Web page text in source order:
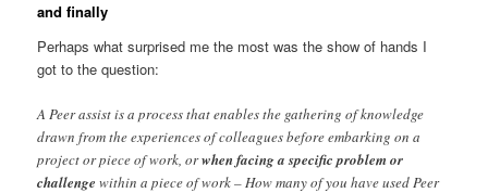
and finally
Perhaps what surprised me the most was the show of hands I
got to the question:
A Peer assist is a process that enables the gathering of knowledge
drawn from the experiences of colleagues before embarking on a
project or piece of work, orwhen facing a specific problem or
challenge within a piece of work – How many of you have used Peer